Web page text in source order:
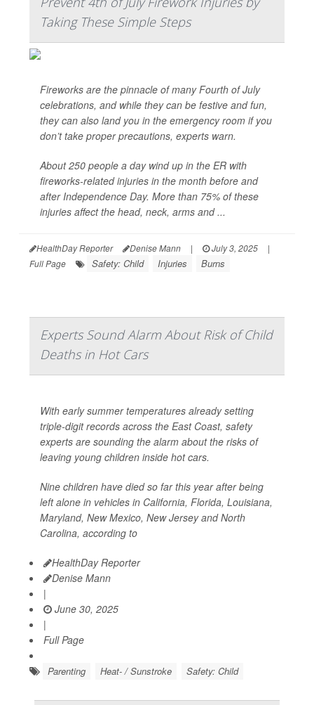
Taking These Simple Steps
Fireworks are the pinnacle of many Fourth of July
celebrations, and while they can be festive and fun,
they can also land you in the emergency room if you
don’t take proper precautions, experts warn.
About 250 people a day wind up in the ER with
fireworks-related injuries in the month before and
after Independence Day. More than 75% of these
injuries affect the head, neck, arms and ...
HealthDay Reporter Denise Mann | July 3, 2025
|
Full Page
Safety: Child Injuries Burns
Experts Sound Alarm About Risk of Child
Deaths in Hot Cars
With early summer temperatures already setting
triple-digit records across the East Coast, safety
experts are sounding the alarm about the risks of
leaving young children inside hot cars.
Nine children have died so far this year after being
left alone in vehicles in California, Florida, Louisiana,
Maryland, New Mexico, New Jersey and North
Carolina, according to
HealthDay Reporter
Denise Mann
|
June 30, 2025
|
Full Page
Parenting Heat- / Sunstroke Safety: Child